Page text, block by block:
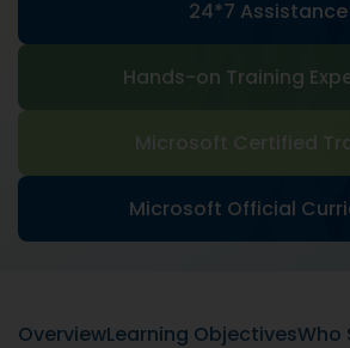
24*7 Assistance
Hands-on Training
Microsoft Certified
Microsoft Official
OverviewLearning ObjectivesWho